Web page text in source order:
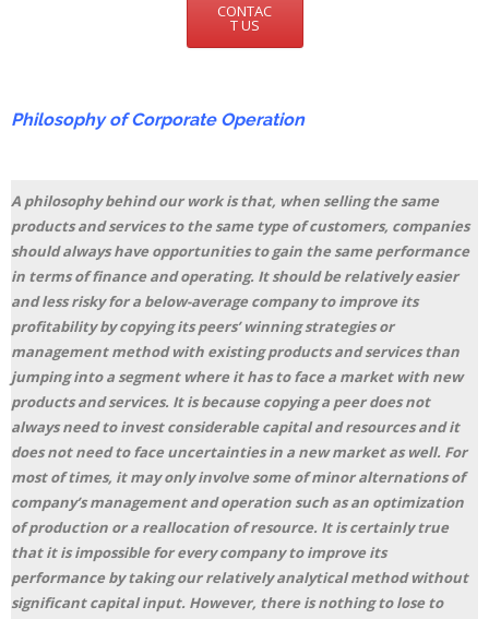
CONTAC
T US
Philosophy of Corporate Operation
A philosophy behind our work is that, when selling the same
products and services to the same type of customers, companies
should always have opportunities to gain the same performance
in terms of finance and operating. It should be relatively easier
and less risky for a below-average company to improve its
profitability by copying its peers’ winning strategies or
management method with existing products and services than
jumping into a segment where it has to face a market with new
products and services. It is because copying a peer does not
always need to invest considerable capital and resources and it
does not need to face uncertainties in a new market as well. For
most of times, it may only involve some of minor alternations of
company’s management and operation such as an optimization
of production or a reallocation of resource. It is certainly true
that it is impossible for every company to improve its
performance by taking our relatively analytical method without
significant capital input. However, there is nothing to lose to